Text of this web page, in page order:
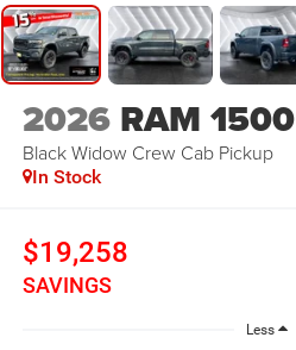
2026 RAM 1500
Black Widow Crew Cab Pickup
In Stock
$19,258
SAVINGS
Less